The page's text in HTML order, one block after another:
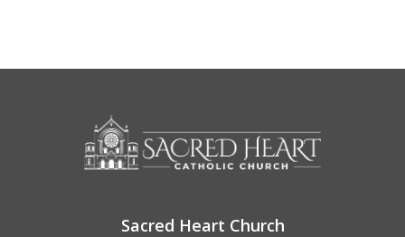
Sacred Heart Church